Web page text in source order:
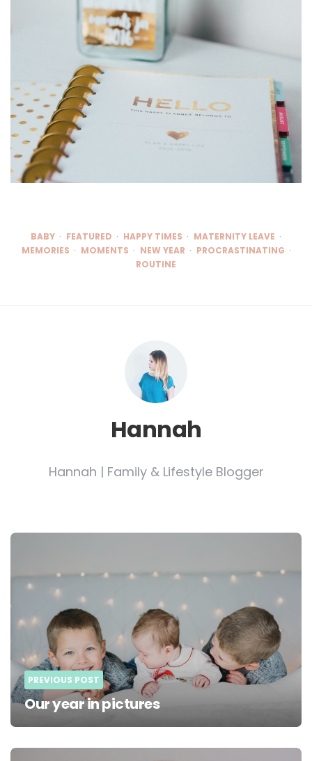
BABY FEATURED HAPPY TIMES
MATERNITY LEAVE
MEMORIES
MOMENTS NEW YEAR
PROCRASTINATING
ROUTINE
Hannah
Hannah | Family & Lifestyle Blogger
Post
PREVIOUS POST
Our year in pictures